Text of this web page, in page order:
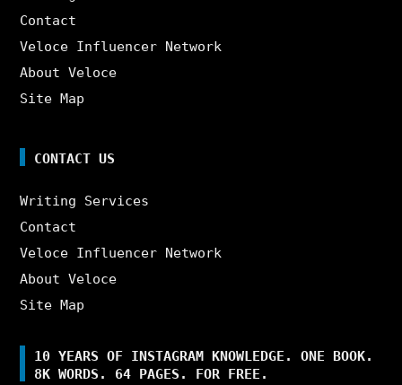
Contact
Veloce Influencer Network
About Veloce
Site Map
CONTACT US
Writing Services
Contact
Veloce Influencer Network
About Veloce
Site Map
10 YEARS OF INSTAGRAM KNOWLEDGE. ONE BOOK.
8K WORDS. 64 PAGES. FOR FREE.